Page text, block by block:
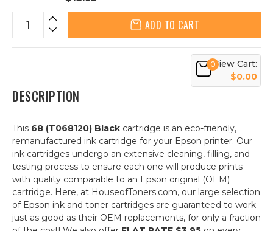
ADD TO CART
0View Cart:
$0.00
DESCRIPTION
This 68 (T068120) Black cartridge is an eco-friendly,
remanufactured ink cartridge for your Epson printer. Our
ink cartridges undergo an extensive cleaning, filling, and
testing process to ensure each one will produce prints
with quality comparable to an Epson original (OEM)
cartridge. Here, at HouseofToners.com, our large selection
of Epson ink and toner cartridges are guaranteed to work
just as good as their OEM replacements, for only a fraction